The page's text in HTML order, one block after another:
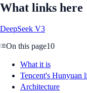
What links here
DeepSeek V3
On this page10
What it is
Tencent's Hunyuan
Architecture